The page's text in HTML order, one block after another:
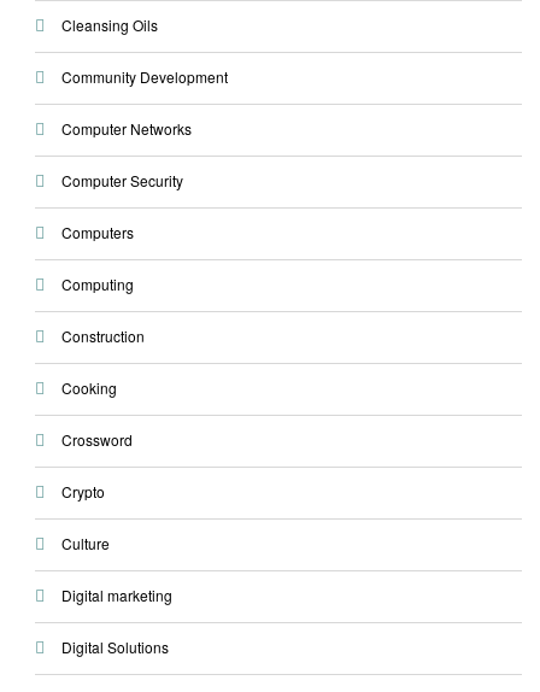
Cleansing Oils
Community Development
Computer Networks
Computer Security
Computers
Computing
Construction
Cooking
Crossword
Crypto
Culture
Digital marketing
Digital Solutions